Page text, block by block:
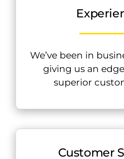
We’ve been in
giving us an
superior
Customer